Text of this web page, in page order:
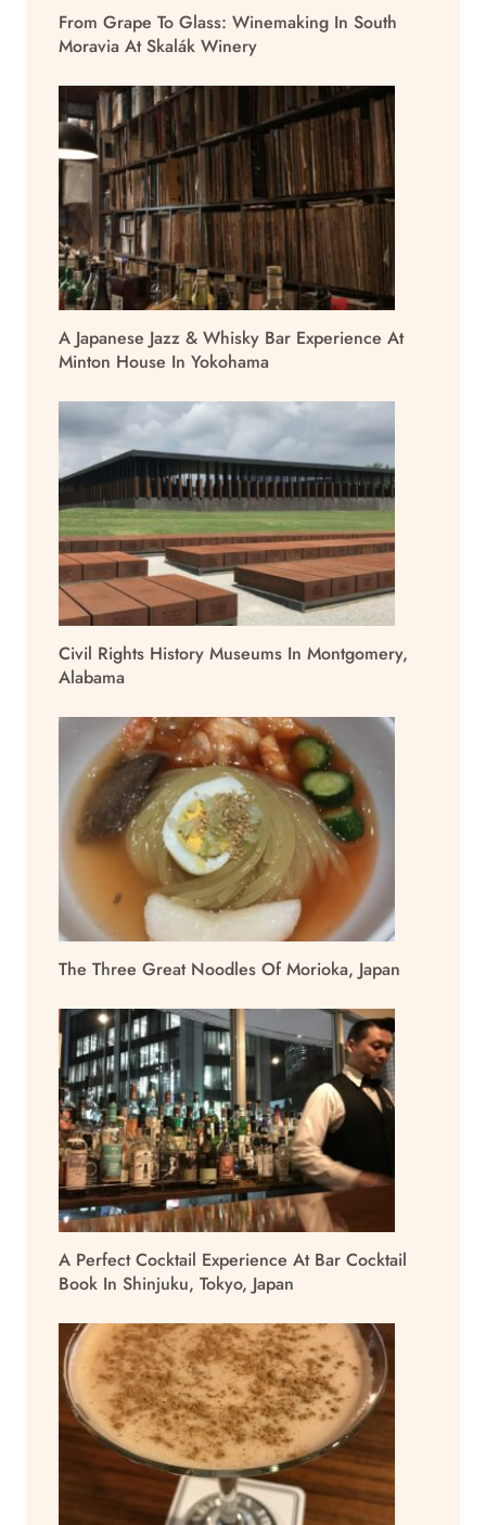
From Grape To Glass: Winemaking In South
Moravia At Skalák Winery
A Japanese Jazz & Whisky Bar Experience At
Minton House In Yokohama
Civil Rights History Museums In Montgomery,
Alabama
The Three Great Noodles Of Morioka, Japan
A Perfect Cocktail Experience At Bar Cocktail
Book In Shinjuku, Tokyo, Japan